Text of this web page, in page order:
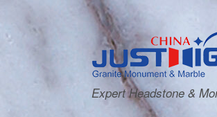
Expert Headstone &